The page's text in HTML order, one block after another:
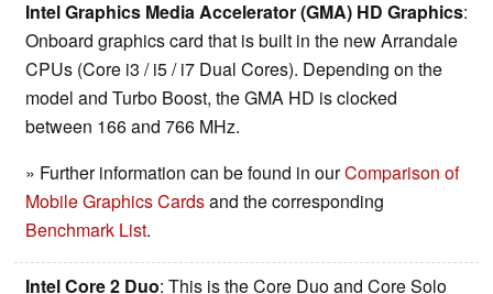
Intel Graphics Media Accelerator (GMA) HD Graphics:
Onboard graphics card that is built in the new Arrandale
CPUs (Core i3 / i5 / i7 Dual Cores). Depending on the
model and Turbo Boost, the GMA HD is clocked
between 166 and 766 MHz.
» Further information can be found in ourComparison of
Mobile Graphics Cardsand the corresponding
Benchmark List.
Intel Core 2 Duo: This is the Core Duo and Core Solo